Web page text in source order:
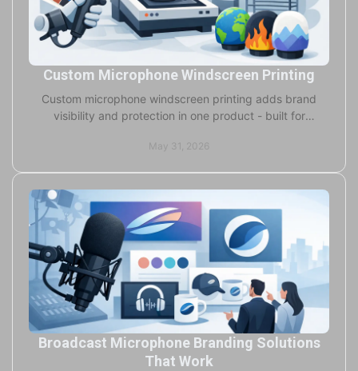
Custom Microphone Windscreen Printing
Custom microphone windscreen printing adds brand
visibility and protection in one product - built for
May 31, 2026
Broadcast Microphone Branding Solutions
That Work